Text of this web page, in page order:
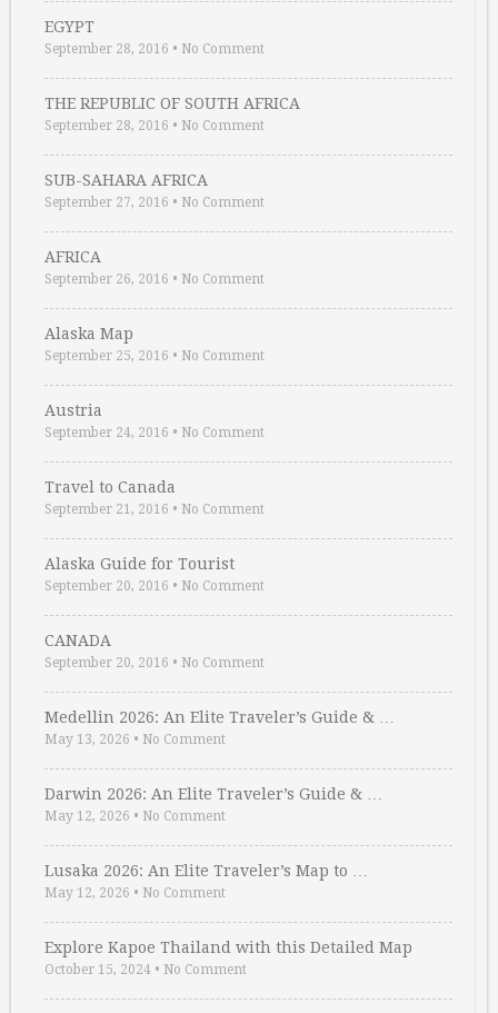
EGYPT
September 28, 2016 • No Comment
THE REPUBLIC OF SOUTH AFRICA
September 28, 2016 • No Comment
SUB-SAHARA AFRICA
September 27, 2016 • No Comment
AFRICA
September 26, 2016 • No Comment
Alaska Map
September 25, 2016 • No Comment
Austria
September 24, 2016 • No Comment
Travel to Canada
September 21, 2016 • No Comment
Alaska Guide for Tourist
September 20, 2016 • No Comment
CANADA
September 20, 2016 • No Comment
Medellin 2026: An Elite Traveler’s Guide & …
May 13, 2026 • No Comment
Darwin 2026: An Elite Traveler’s Guide & …
May 12, 2026 • No Comment
Lusaka 2026: An Elite Traveler’s Map to …
May 12, 2026 • No Comment
Explore Kapoe Thailand with this Detailed Map
October 15, 2024 • No Comment